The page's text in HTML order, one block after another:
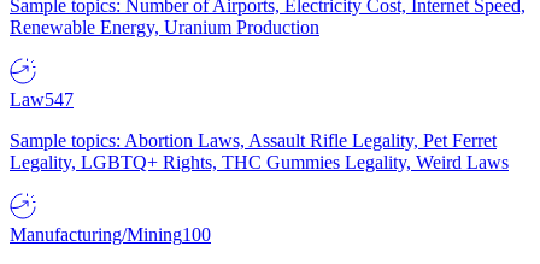
Sample topics: Number of Airports, Electricity Cost, Internet Speed,
Renewable Energy, Uranium Production
Law547
Sample topics: Abortion Laws, Assault Rifle Legality, Pet Ferret
Legality, LGBTQ+ Rights, THC Gummies Legality, Weird Laws
Manufacturing/Mining100